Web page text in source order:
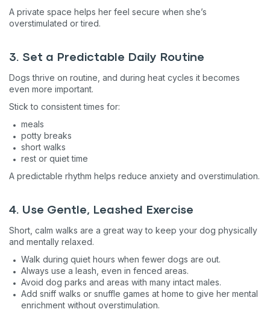
A private space helps her feel secure when she’s
overstimulated or tired.
3. Set a Predictable Daily Routine
Dogs thrive on routine, and during heat cycles it becomes
even more important.
Stick to consistent times for:
meals
potty breaks
short walks
rest or quiet time
A predictable rhythm helps reduce anxiety and overstimulation.
4. Use Gentle, Leashed Exercise
Short, calm walks are a great way to keep your dog physically
and mentally relaxed.
Walk during quiet hours when fewer dogs are out.
Always use a leash, even in fenced areas.
Avoid dog parks and areas with many intact males.
Add sniff walks or snuffle games at home to give her mental
enrichment without overstimulation.